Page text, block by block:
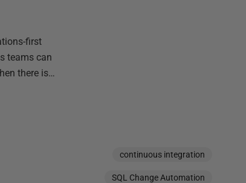
first
teams can
there is…
continuous integration
SQL Change Automation